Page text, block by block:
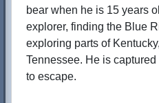
bear when he is 15 years
explorer, finding the Blue
exploring parts of
Tennessee. He is
to escape.